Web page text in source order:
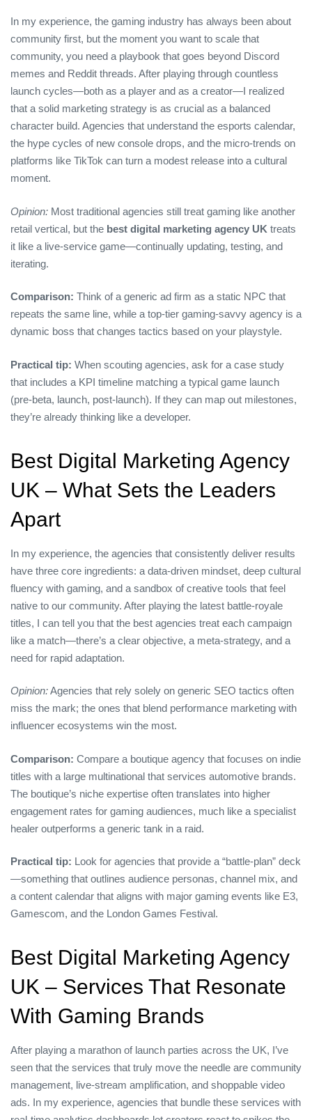
In my experience, the gaming industry has always been about
community first, but the moment you want to scale that
community, you need a playbook that goes beyond Discord
memes and Reddit threads. After playing through countless
launch cycles—both as a player and as a creator—I realized
that a solid marketing strategy is as crucial as a balanced
character build. Agencies that understand the esports calendar,
the hype cycles of new console drops, and the micro‑trends on
platforms like TikTok can turn a modest release into a cultural
moment.
Opinion: Most traditional agencies still treat gaming like another
retail vertical, but the best digital marketing agency UK treats
it like a live‑service game—continually updating, testing, and
iterating.
Comparison: Think of a generic ad firm as a static NPC that
repeats the same line, while a top‑tier gaming‑savvy agency is a
dynamic boss that changes tactics based on your playstyle.
Practical tip: When scouting agencies, ask for a case study
that includes a KPI timeline matching a typical game launch
(pre‑beta, launch, post‑launch). If they can map out milestones,
they’re already thinking like a developer.
Best Digital Marketing Agency
UK – What Sets the Leaders
Apart
In my experience, the agencies that consistently deliver results
have three core ingredients: a data‑driven mindset, deep cultural
fluency with gaming, and a sandbox of creative tools that feel
native to our community. After playing the latest battle‑royale
titles, I can tell you that the best agencies treat each campaign
like a match—there’s a clear objective, a meta‑strategy, and a
need for rapid adaptation.
Opinion:Agencies that rely solely on generic SEO tactics often
miss the mark; the ones that blend performance marketing with
influencer ecosystems win the most.
Comparison: Compare a boutique agency that focuses on indie
titles with a large multinational that services automotive brands.
The boutique’s niche expertise often translates into higher
engagement rates for gaming audiences, much like a specialist
healer outperforms a generic tank in a raid.
Practical tip: Look for agencies that provide a “battle‑plan” deck
—something that outlines audience personas, channel mix, and
a content calendar that aligns with major gaming events like E3,
Gamescom, and the London Games Festival.
Best Digital Marketing Agency
UK – Services That Resonate
With Gaming Brands
After playing a marathon of launch parties across the UK, I’ve
seen that the services that truly move the needle are community
management, live‑stream amplification, and shoppable video
ads. In my experience, agencies that bundle these services with